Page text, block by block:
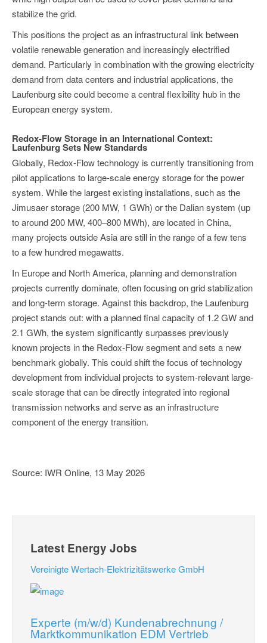
stabilize the grid.
This positions the project as an infrastructural link between
volatile renewable generation and increasingly electrified
demand. Particularly in combination with the growing electricity
demand from data centers and industrial applications, the
Laufenburg site could become a central flexibility hub in the
European energy system.
Redox-Flow Storage in an International Context:
Laufenburg Sets New Standards
Globally, Redox-Flow technology is currently transitioning from
pilot applications to large-scale energy storage for the power
system. While the largest existing installations, such as the
Jimusaer storage (200 MW, 1 GWh) or the Dalian system (up
to around 200 MW, 400–800 MWh), are located in China,
many projects outside Asia are still in the range of a few tens
to a few hundred megawatts.
In Europe and North America, planning and demonstration
projects currently dominate, often focusing on grid stabilization
and long-term storage. Against this backdrop, the Laufenburg
project stands out: with a planned final capacity of 1.2 GW and
2.1 GWh, the system significantly surpasses previously
known projects in the Redox-Flow segment and sets a new
benchmark globally. This could shift the focus of technology
development from individual projects to system-relevant large-
scale storage that can be directly integrated into regional
transmission networks and serve as an infrastructure
component of the energy transition.
Source: IWR Online, 13 May 2026
Latest Energy Jobs
Vereinigte Wertach-Elektrizitätswerke GmbH
Experte (m/w/d) Kundenabrechnung /
Marktkommunikation EDM Vertrieb